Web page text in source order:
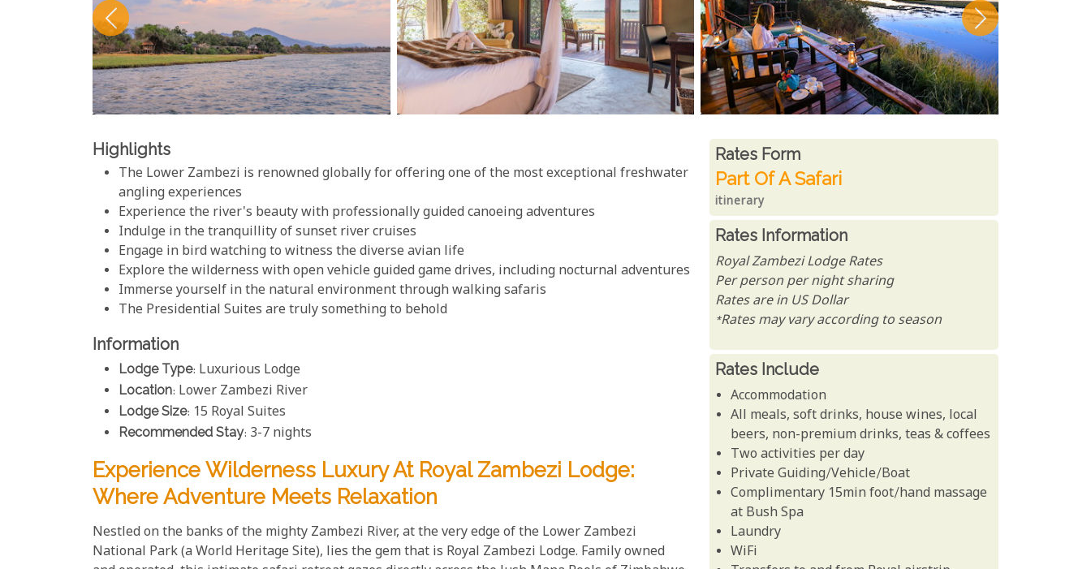
Highlights
The Lower Zambezi is renowned globally for offering one of the most exceptional freshwater
angling experiences
Experience the river's beauty with professionally guided canoeing adventures
Indulge in the tranquillity of sunset river cruises
Engage in bird watching to witness the diverse avian life
Explore the wilderness with open vehicle guided game drives, including nocturnal adventures
Immerse yourself in the natural environment through walking safaris
The Presidential Suites are truly something to behold
Information
Lodge Type: Luxurious Lodge
Location: Lower Zambezi River
Lodge Size: 15 Royal Suites
Recommended Stay: 3-7 nights
Experience Wilderness Luxury At Royal Zambezi Lodge:
Where Adventure Meets Relaxation
Nestled on the banks of the mighty Zambezi River, at the very edge of the Lower Zambezi
National Park (a World Heritage Site), lies the gem that is Royal Zambezi Lodge. Family owned
Rates From
Rates form
Part Of A Safari
itinerary
Rates Information
Royal Zambezi Lodge Rates
Per person per night sharing
Rates are in US Dollar
*Rates may vary according to season
Rates Include
Accommodation
All meals, soft drinks, house wines, local
beers, non-premium drinks, teas & coffees
Two activities per day
Private Guiding/Vehicle/Boat
Complimentary 15min foot/hand massage
at Bush Spa
Laundry
WiFi